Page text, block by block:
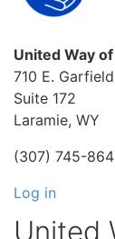
United Way
710 E.
Suite 172
Laramie, WY
(307) 745-
Log in
United